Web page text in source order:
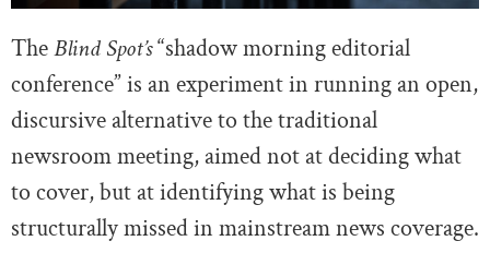
TheBlind Spot’s“shadow morning editorial
conference” is an experiment in running an open,
discursive alternative to the traditional
newsroom meeting, aimed not at deciding what
to cover, but at identifying what is being
structurally missed in mainstream news coverage.